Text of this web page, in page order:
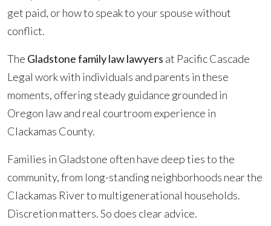
get paid, or how to speak to your spouse without
conflict.
The Gladstone family law lawyers at Pacific Cascade
Legal work with individuals and parents in these
moments, offering steady guidance grounded in
Oregon law and real courtroom experience in
Clackamas County.
Families in Gladstone often have deep ties to the
community, from long-standing neighborhoods near the
Clackamas River to multigenerational households.
Discretion matters. So does clear advice.